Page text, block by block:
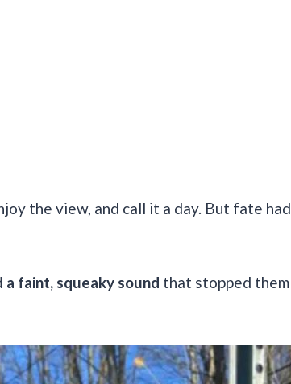
the view, and call it a day. But fate had
a faint, squeaky sound that stopped them